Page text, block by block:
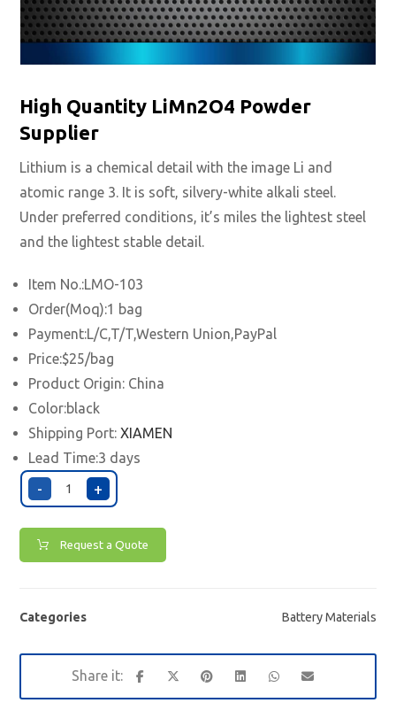
High Quantity LiMn2O4 Powder
Supplier
Lithium is a chemical detail with the image Li and
atomic range 3. It is soft, silvery-white alkali steel.
Under preferred conditions, it’s miles the lightest steel
and the lightest stable detail.
Item No.:LMO-103
Order(Moq):1 bag
Payment:L/C,T/T,Western Union,PayPal
Price:$25/bag
Product Origin: China
Color:black
Shipping Port:XIAMEN
Lead Time:3 days
- +
Request a Quote
Categories Battery Materials